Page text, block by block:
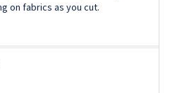
on fabrics as you cut.